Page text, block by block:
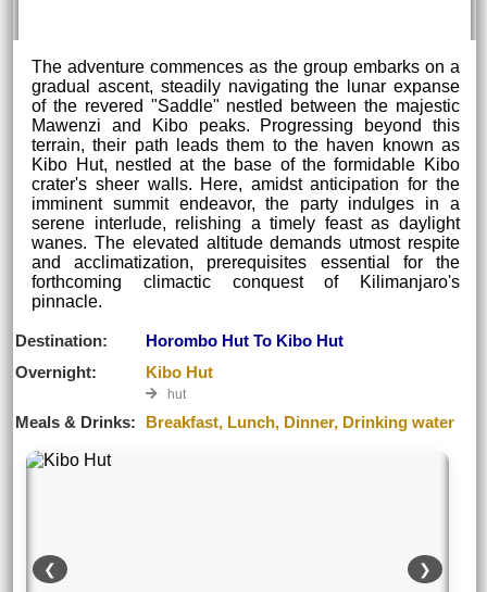
The adventure commences as the group embarks on a
gradual ascent, steadily navigating the lunar expanse
of the revered "Saddle" nestled between the majestic
Mawenzi and Kibo peaks. Progressing beyond this
terrain, their path leads them to the haven known as
Kibo Hut, nestled at the base of the formidable Kibo
crater's sheer walls. Here, amidst anticipation for the
imminent summit endeavor, the party indulges in a
serene interlude, relishing a timely feast as daylight
wanes. The elevated altitude demands utmost respite
and acclimatization, prerequisites essential for the
forthcoming climactic conquest of Kilimanjaro's
pinnacle.
Destination:
Horombo Hut To Kibo Hut
Overnight:
Kibo Hut
hut
Meals & Drinks: Breakfast, Lunch, Dinner, Drinking water
❮ ❯